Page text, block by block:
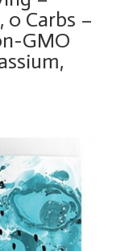
0 Carbs –
GMO